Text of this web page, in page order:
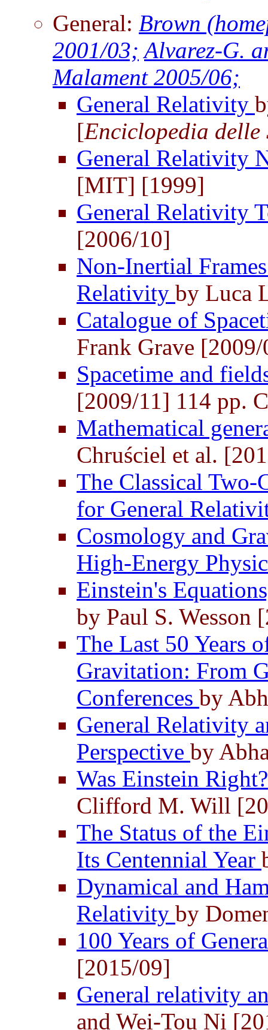
General: Brown
2001/03; Alvarez-G.
Malament 2005/06;
General Relativity
[Enciclopedia delle
General Relativity
[MIT] [1999]
General Relativity
[2006/10]
Non-Inertial
Relativity by Luca
Catalogue of
Frank Grave
Spacetime and
[2009/11] 114 pp.
Mathematical
Chruściel et al.
The Classical Two-
for General
Cosmology and
High-Energy
Einstein's
by Paul S. Wesson
The Last 50 Years
Gravitation: From
Conferences by
General Relativity
Perspective by
Was Einstein
Clifford M. Will
The Status of the
Its Centennial Year
Dynamical and
Relativity by
100 Years of
[2015/09]
General relativity
and Wei-Tou Ni